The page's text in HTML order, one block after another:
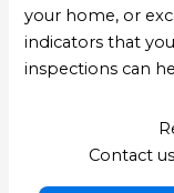
your home, or
indicators that
inspections can
Contact